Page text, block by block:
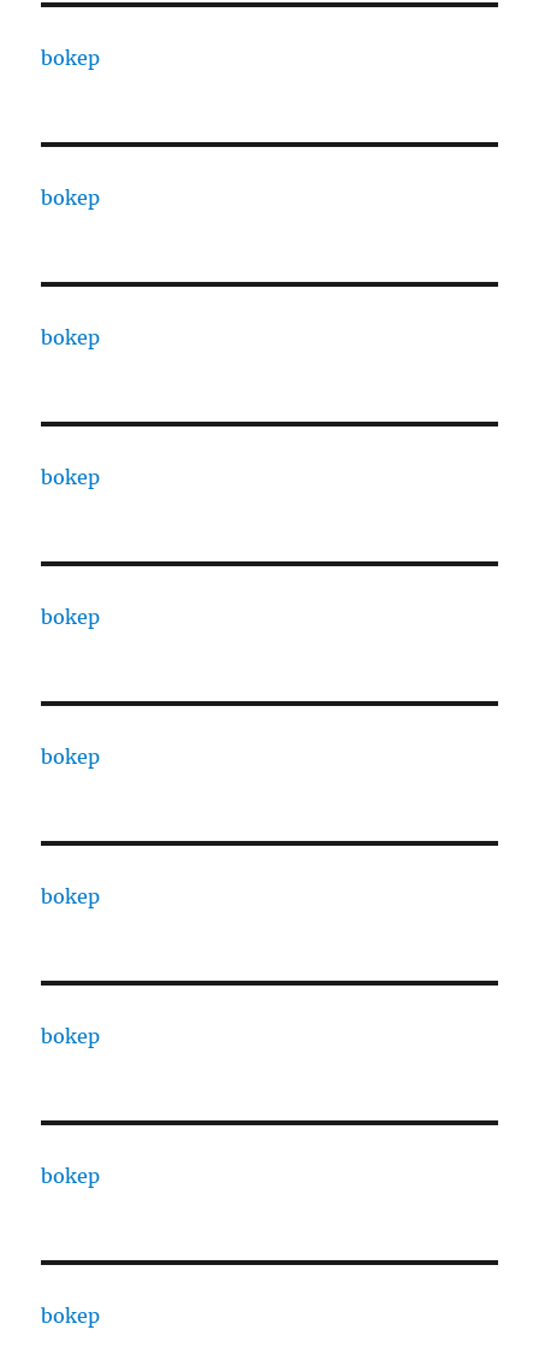
bokep
bokep
bokep
bokep
bokep
bokep
bokep
bokep
bokep
bokep